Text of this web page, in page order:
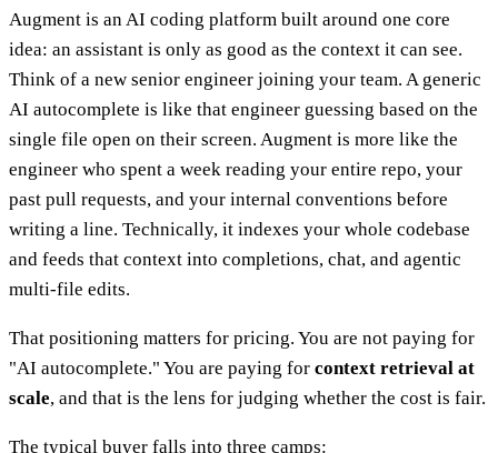
Augment is an AI coding platform built around one core
idea: an assistant is only as good as the context it can see.
Think of a new senior engineer joining your team. A generic
AI autocomplete is like that engineer guessing based on the
single file open on their screen. Augment is more like the
engineer who spent a week reading your entire repo, your
past pull requests, and your internal conventions before
writing a line. Technically, it indexes your whole codebase
and feeds that context into completions, chat, and agentic
multi-file edits.
That positioning matters for pricing. You are not paying for
"AI autocomplete." You are paying for context retrieval at
scale, and that is the lens for judging whether the cost is fair.
The typical buyer falls into three camps: